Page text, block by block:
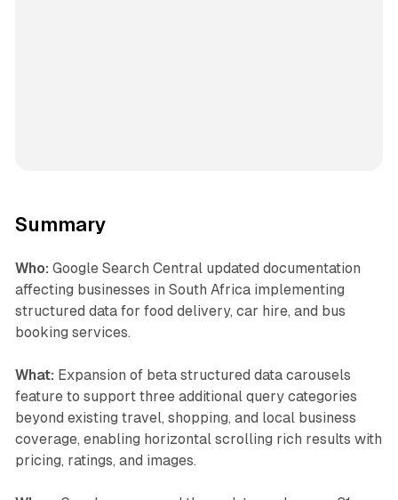
Summary
Who: Google Search Central updated documentation
affecting businesses in South Africa implementing
structured data for food delivery, car hire, and bus
booking services.
What: Expansion of beta structured data carousels
feature to support three additional query categories
beyond existing travel, shopping, and local business
coverage, enabling horizontal scrolling rich results with
pricing, ratings, and images.